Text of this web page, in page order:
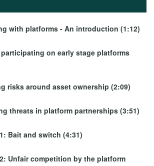
with platforms - An introduction (1:12)
on early stage platforms
risks around asset ownership (2:09)
threats in platform partnerships (3:51)
Bait and switch (4:31)
Unfair competition by the platform